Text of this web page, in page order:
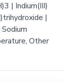
| Indium(III)
|
Other